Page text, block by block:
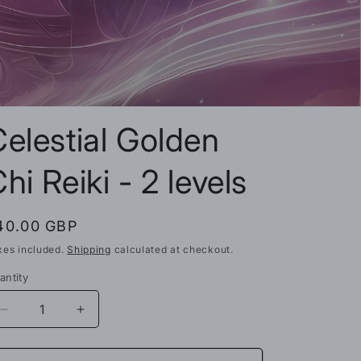
Golden
Reiki - 2 levels
GBP
included. Shipping calculated at checkout.
Decrease
quantity
for
Increase
quantity
for